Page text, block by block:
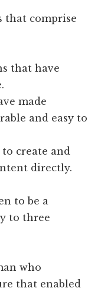
that comprise
that have
made
and easy to
create and
directly.
to be a
to three
who
that enabled